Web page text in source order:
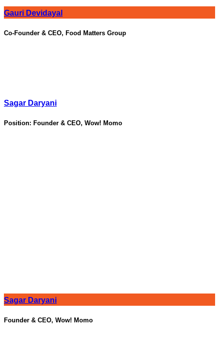
Gauri Devidayal
Co-Founder & CEO, Food Matters Group
Sagar Daryani
Position: Founder & CEO, Wow! Momo
Sagar Daryani
Founder & CEO, Wow! Momo